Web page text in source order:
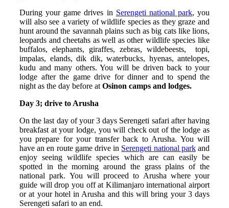
During your game drives in Serengeti national park, you
will also see a variety of wildlife species as they graze and
hunt around the savannah plains such as big cats like lions,
leopards and cheetahs as well as other wildlife species like
buffalos, elephants, giraffes, zebras, wildebeests, topi,
impalas, elands, dik dik, waterbucks, hyenas, antelopes,
kudu and many others. You will be driven back to your
lodge after the game drive for dinner and to spend the
night as the day before at Osinon camps and lodges.
Day 3; drive to Arusha
On the last day of your 3 days Serengeti safari after having
breakfast at your lodge, you will check out of the lodge as
you prepare for your transfer back to Arusha. You will
have an en route game drive in Serengeti national parkand
enjoy seeing wildlife species which are can easily be
spotted in the morning around the grass plains of the
national park. You will proceed to Arusha where your
guide will drop you off at Kilimanjaro international airport
or at your hotel in Arusha and this will bring your 3 days
Serengeti safari to an end.